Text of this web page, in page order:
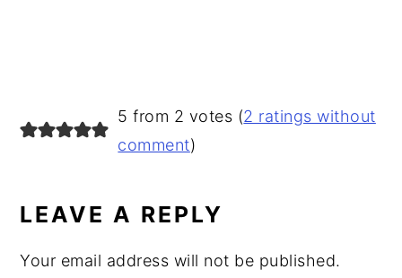
READER
INTERACTIONS
5 from 2 votes (2 ratings without
comment)
LEAVE A REPLY
Your email address will not be published.